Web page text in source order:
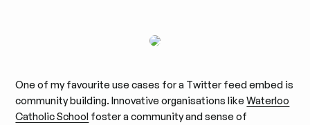
One of my favourite use cases for a Twitter feed embed is
community building. Innovative organisations likeWaterloo
Catholic School foster a community and sense of